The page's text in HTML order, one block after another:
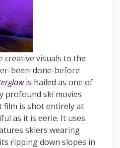
creative visuals to the
been-done-before
is hailed as one of
profound ski movies
film is shot entirely at
as it is eerie. It uses
skiers wearing
ripping down slopes in